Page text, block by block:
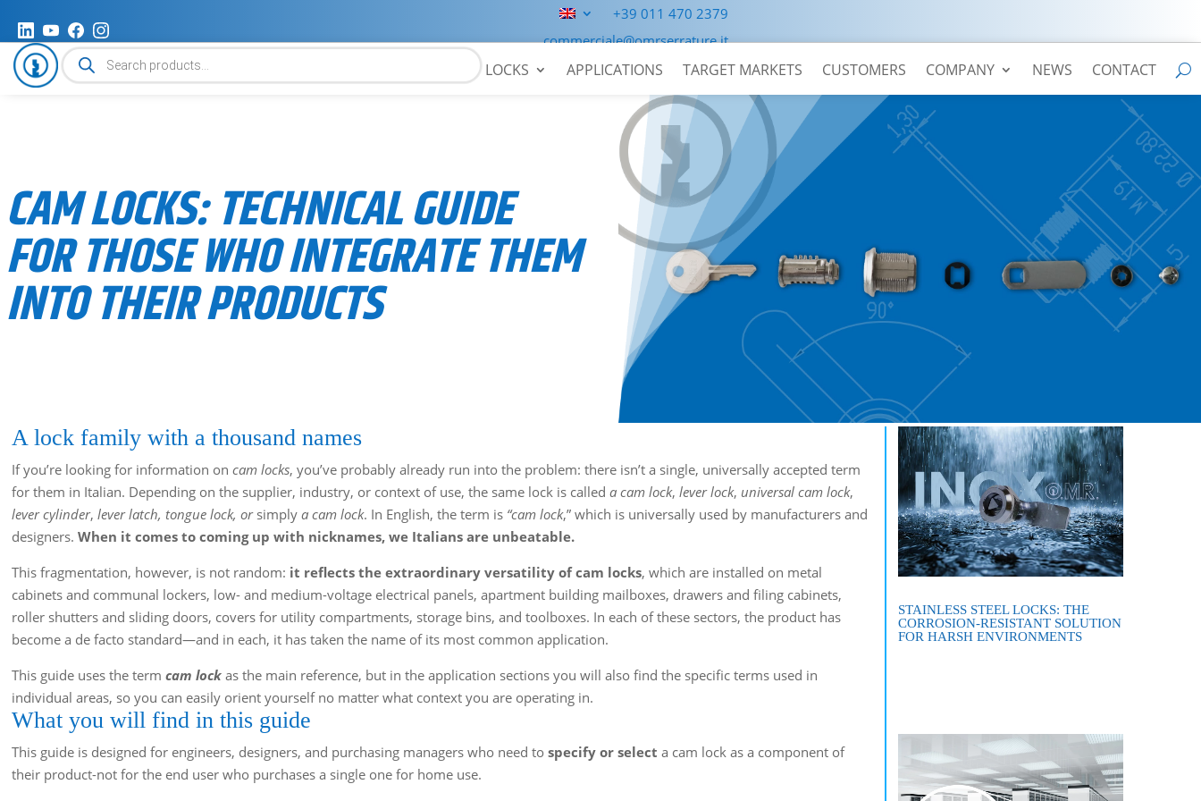
+39 011 470 2379
commerciale@omrserrature.it
Products
search LOCKS APPLICATIONS TARGET MARKETS CUSTOMERS COMPANY NEWS CONTACT
CAM LOCKS: TECHNICAL GUIDE
FOR THOSE WHO INTEGRATE THEM
INTO THEIR PRODUCTS
A lock family with a thousand names
If you’re looking for information oncam locks, you’ve probably already run into the problem: there isn’t a single, universally accepted term
for them in Italian. Depending on the supplier, industry, or context of use, the same lock is calleda cam lock,lever lock, universal cam lock,
lever cylinder,lever latch, tongue lock, or simplya cam lock. In English, the term is “cam lock,” which is universally used by manufacturers and
designers.When it comes to coming up with nicknames, we Italians are unbeatable.
This fragmentation, however, is not random: it reflects the extraordinary versatility of cam locks, which are installed on metal
cabinets and communal lockers, low- and medium-voltage electrical panels, apartment building mailboxes, drawers and filing cabinets,
roller shutters and sliding doors, covers for utility compartments, storage bins, and toolboxes. In each of these sectors, the product has
become a de facto standard—and in each, it has taken the name of its most common application.
This guide uses the termcam lock as the main reference, but in the application sections you will also find the specific terms used in
individual areas, so you can easily orient yourself no matter what context you are operating in.
What you will find in this guide
This guide is designed for engineers, designers, and purchasing managers who need tospecify or select a cam lock as a component of
their product-not for the end user who purchases a single one for home use.
STAINLESS STEEL LOCKS: THE
CORROSION-RESISTANT SOLUTION
FOR HARSH ENVIRONMENTS